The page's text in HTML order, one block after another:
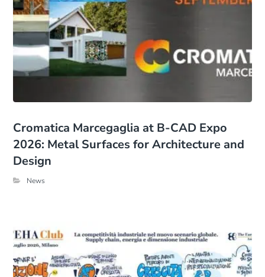
Cromatica Marcegaglia at B-CAD Expo
2026: Metal Surfaces for Architecture and
Design
News